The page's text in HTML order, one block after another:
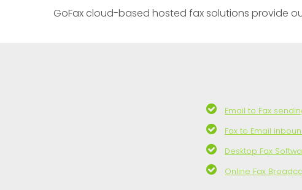
GoFax cloud-based hosted fax solutions provide
Email to Fax
Fax to Email
Desktop Fax
Online Fax